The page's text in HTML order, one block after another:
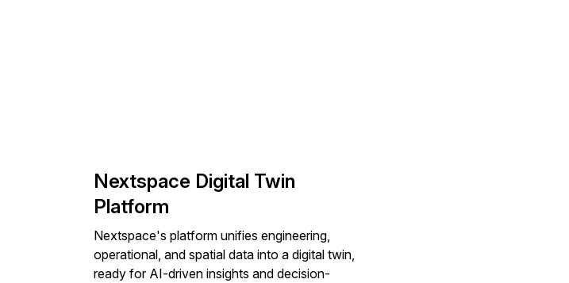
Nextspace Digital Twin
Platform
Nextspace's platform unifies engineering,
operational, and spatial data into a digital twin,
ready for AI-driven insights and decision-